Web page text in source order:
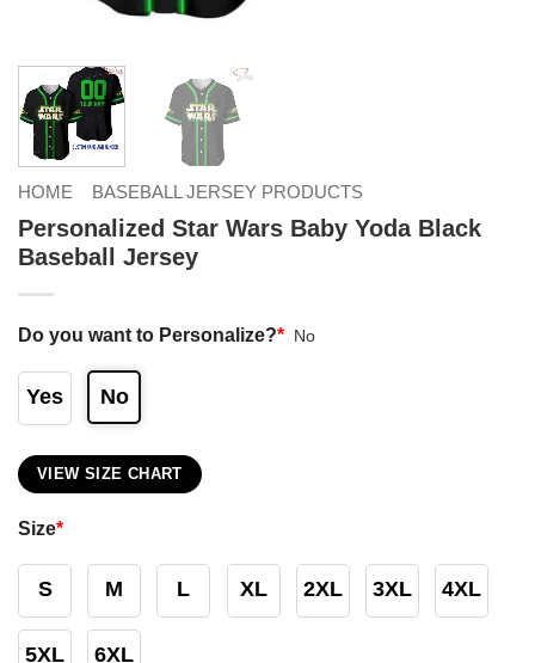
HOME BASEBALL JERSEY PRODUCTS
Personalized Star Wars Baby Yoda Black
Baseball Jersey
Do you want to Personalize?* No
Yes No
VIEW SIZE CHART
Size*
S M L XL 2XL 3XL 4XL
5XL 6XL